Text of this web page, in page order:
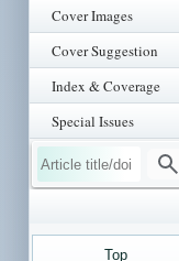
Cover Images
Cover Suggestion
Index & Coverage
Special Issues
Top